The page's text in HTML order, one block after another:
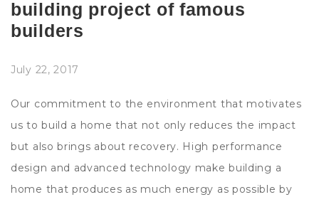
building project of famous
builders
July 22, 2017
Our commitment to the environment that motivates
us to build a home that not only reduces the impact
but also brings about recovery. High performance
design and advanced technology make building a
home that produces as much energy as possible by